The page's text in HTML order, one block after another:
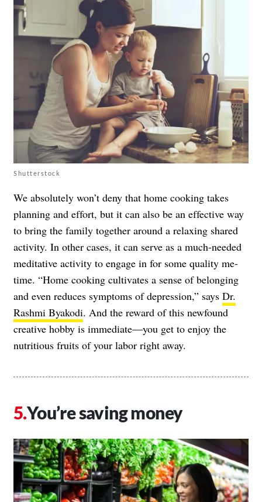
Shutterstock
We absolutely won’t deny that home cooking takes
planning and effort, but it can also be an effective way
to bring the family together around a relaxing shared
activity. In other cases, it can serve as a much-needed
meditative activity to engage in for some quality me-
time. “Home cooking cultivates a sense of belonging
and even reduces symptoms of depression,” says Dr.
Rashmi Byakodi. And the reward of this newfound
creative hobby is immediate—you get to enjoy the
nutritious fruits of your labor right away.
You’re saving money